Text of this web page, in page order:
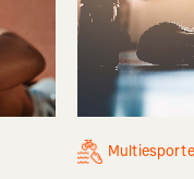
Multiesporte